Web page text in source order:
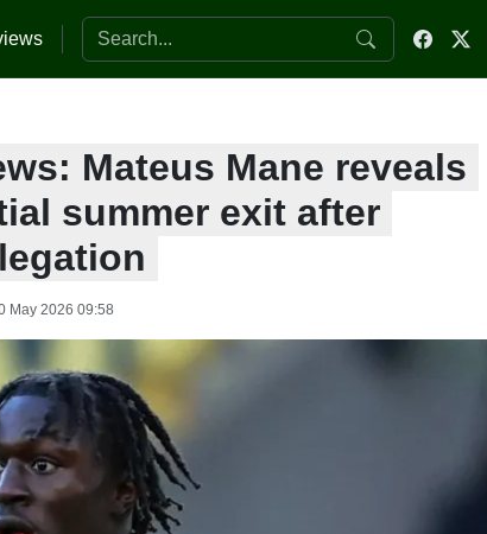
Search the website
Mateus Mane reveals
summer exit after
May 2026 09:58